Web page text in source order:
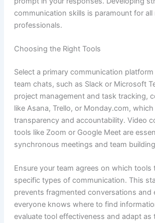
communication skills is paramount for all
professionals.
Choosing the Right Tools
Select a primary communication
team chats, such as Slack or Microsoft
project management and task tracking,
like Asana, Trello, or Monday.com,
transparency and accountability. Video
tools like Zoom or Google Meet are
synchronous meetings and team
Ensure your team agrees on which tools
specific types of communication. This
prevents fragmented conversations and
everyone knows where to find
evaluate tool effectiveness and adapt as